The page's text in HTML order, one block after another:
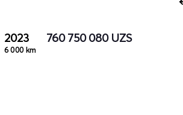
2023
6 000 km
760 750 080 UZS